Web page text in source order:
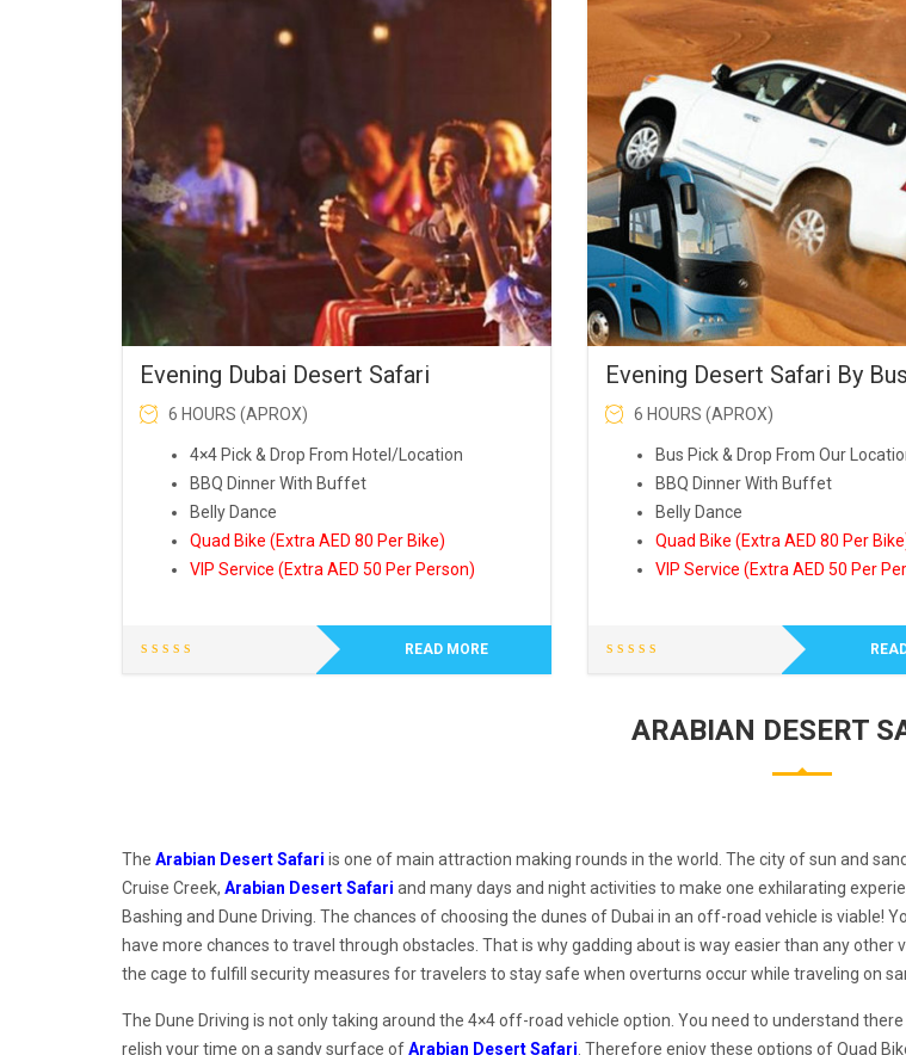
AED150.00.
AED119.00.
Evening Dubai Desert Safari
6 HOURS (APROX)
4×4 Pick & Drop From Hotel/Location
BBQ Dinner With Buffet
Belly Dance
Quad Bike (Extra AED 80 Per Bike)
VIP Service (Extra AED 50 Per Person)
READ MORE
was:
AED99.00.
is:
AED90.00.
Evening Desert Safari By Bus
6 HOURS (APROX)
Bus Pick & Drop From Our
BBQ Dinner With Buffet
Belly Dance
Quad Bike (Extra AED 80 Per
VIP Service (Extra AED 50 Per
ARABIAN DESERT
The Arabian Desert Safari is one of main attraction making rounds in the world. The city of sun and
Cruise Creek, Arabian Desert Safari and many days and night activities to make one exhilarating
Bashing and Dune Driving. The chances of choosing the dunes of Dubai in an off-road vehicle is viable!
have more chances to travel through obstacles. That is why gadding about is way easier than any
the cage to fulfill security measures for travelers to stay safe when overturns occur while traveling on
The Dune Driving is not only taking around the 4×4 off-road vehicle option. You need to understand
relish your time on a sandy surface ofArabian Desert Safari . Therefore enjoy these options of Quad